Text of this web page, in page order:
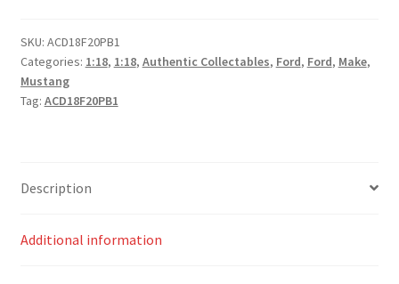
Gloss
White
Plain
Body
SKU: ACD18F20PB1
Categories: 1:18, 1:18, Authentic Collectables, Ford, Ford, Make,
Mustang
Tag: ACD18F20PB1
Description
Additional information